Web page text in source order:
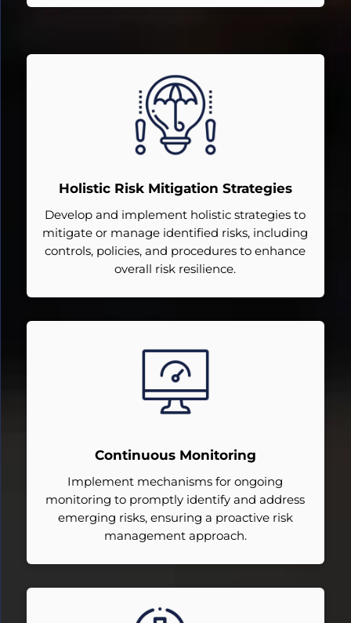
Holistic Risk Mitigation Strategies
Develop and implement holistic strategies to
mitigate or manage identified risks, including
controls, policies, and procedures to enhance
overall risk resilience.
Continuous Monitoring
Implement mechanisms for ongoing
monitoring to promptly identify and address
emerging risks, ensuring a proactive risk
management approach.